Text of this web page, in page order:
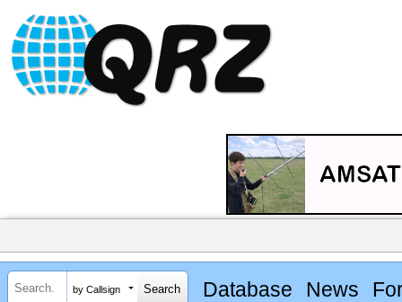
by Callsign Database News